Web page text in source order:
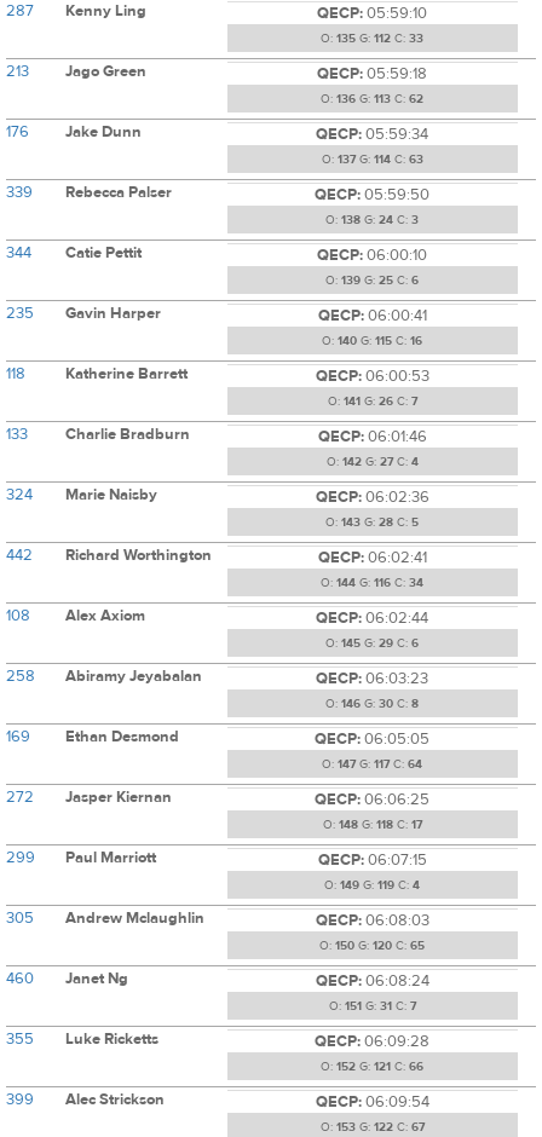
287 Kenny Ling QECP:05:59:10
O: 135 G: 112 C: 33
213 Jago Green QECP:05:59:18
O: 136 G: 113 C: 62
176 Jake Dunn QECP:05:59:34
O: 137G: 114C: 63
339 Rebecca Palser QECP:05:59:50
O: 138 G: 24 C: 3
344 Catie Pettit QECP:06:00:10
O: 139 G: 25 C: 6
235 Gavin Harper QECP:06:00:41
O: 140 G: 115 C: 16
118 Katherine Barrett QECP:06:00:53
O: 141 G: 26C: 7
133 Charlie Bradburn QECP:06:01:46
O: 142G: 27C: 4
324 Marie Naisby QECP:06:02:36
O: 143 G: 28 C: 5
442 Richard Worthington QECP:06:02:41
O: 144 G: 116 C: 34
108 Alex Axiom QECP:06:02:44
O: 145 G: 29 C: 6
258 Abiramy Jeyabalan QECP:06:03:23
O: 146 G: 30 C: 8
169 Ethan Desmond QECP:06:05:05
O: 147G: 117C: 64
272 Jasper Kiernan QECP:06:06:25
O: 148G: 118C: 17
299 Paul Marriott QECP:06:07:15
O: 149 G: 119 C: 4
305 Andrew Mclaughlin QECP:06:08:03
O: 150 G: 120 C: 65
460 Janet Ng QECP:06:08:24
O: 151 G: 31 C: 7
355 Luke Ricketts QECP:06:09:28
O: 152 G: 121 C: 66
399 Alec Strickson QECP:06:09:54
O: 153G: 122C: 67